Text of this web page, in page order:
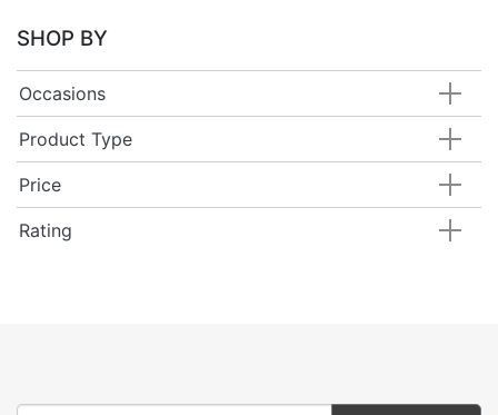
SHOP BY
Occasions
Product Type
Price
Rating